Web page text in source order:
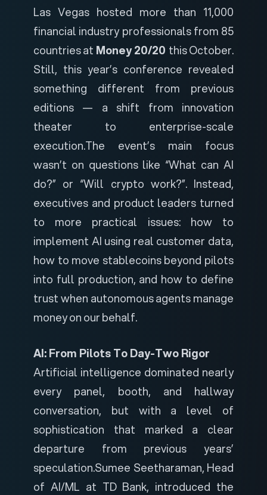
Las Vegas hosted more than 11,000
financial industry professionals from 85
countries at Money 20/20 this October.
Still, this year’s conference revealed
something different from previous
editions — a shift from innovation
theater to enterprise-scale
execution.The event’s main focus
wasn’t on questions like “What can AI
do?” or “Will crypto work?”. Instead,
executives and product leaders turned
to more practical issues: how to
implement AI using real customer data,
how to move stablecoins beyond pilots
into full production, and how to define
trust when autonomous agents manage
money on our behalf.
AI: From Pilots To Day-Two Rigor
Artificial intelligence dominated nearly
every panel, booth, and hallway
conversation, but with a level of
sophistication that marked a clear
departure from previous years’
speculation.Sumee Seetharaman, Head
of AI/ML at TD Bank, introduced the